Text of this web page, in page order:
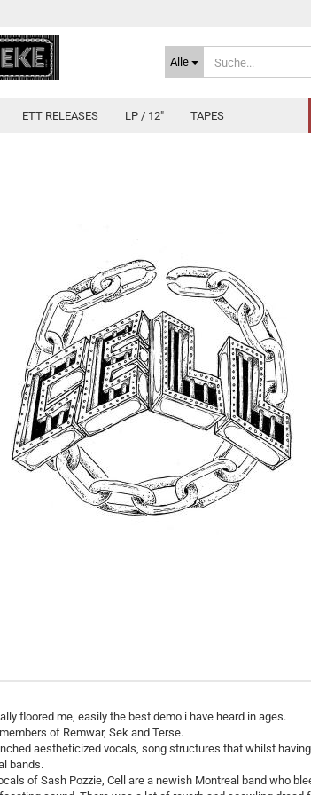
Alle
ETT RELEASES LP / 12" TAPES
floored me, easily the best demo i have heard in ages.
of Remwar, Sek and Terse.
aestheticized vocals, song structures that whilst
bands.
of Sash Pozzie, Cell are a newish Montreal band who